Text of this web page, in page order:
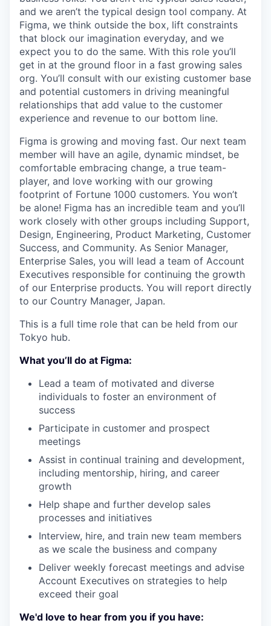
and we aren’t the typical design tool company. At
Figma, we think outside the box, lift constraints
that block our imagination everyday, and we
expect you to do the same. With this role you’ll
get in at the ground floor in a fast growing sales
org. You’ll consult with our existing customer base
and potential customers in driving meaningful
relationships that add value to the customer
experience and revenue to our bottom line.
Figma is growing and moving fast. Our next team
member will have an agile, dynamic mindset, be
comfortable embracing change, a true team-
player, and love working with our growing
footprint of Fortune 1000 customers. You won’t
be alone! Figma has an incredible team and you’ll
work closely with other groups including Support,
Design, Engineering, Product Marketing, Customer
Success, and Community. As Senior Manager,
Enterprise Sales, you will lead a team of Account
Executives responsible for continuing the growth
of our Enterprise products. You will report directly
to our Country Manager, Japan.
This is a full time role that can be held from our
Tokyo hub.
What you’ll do at Figma:
Lead a team of motivated and diverse
individuals to foster an environment of
success
Participate in customer and prospect
meetings
Assist in continual training and development,
including mentorship, hiring, and career
growth
Help shape and further develop sales
processes and initiatives
Interview, hire, and train new team members
as we scale the business and company
Deliver weekly forecast meetings and advise
Account Executives on strategies to help
exceed their goal
We'd love to hear from you if you have: